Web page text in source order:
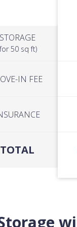
50 sq ft)
IN FEE
TOTAL